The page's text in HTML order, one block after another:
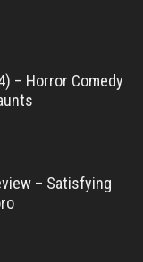
– Horror Comedy
– Satisfying